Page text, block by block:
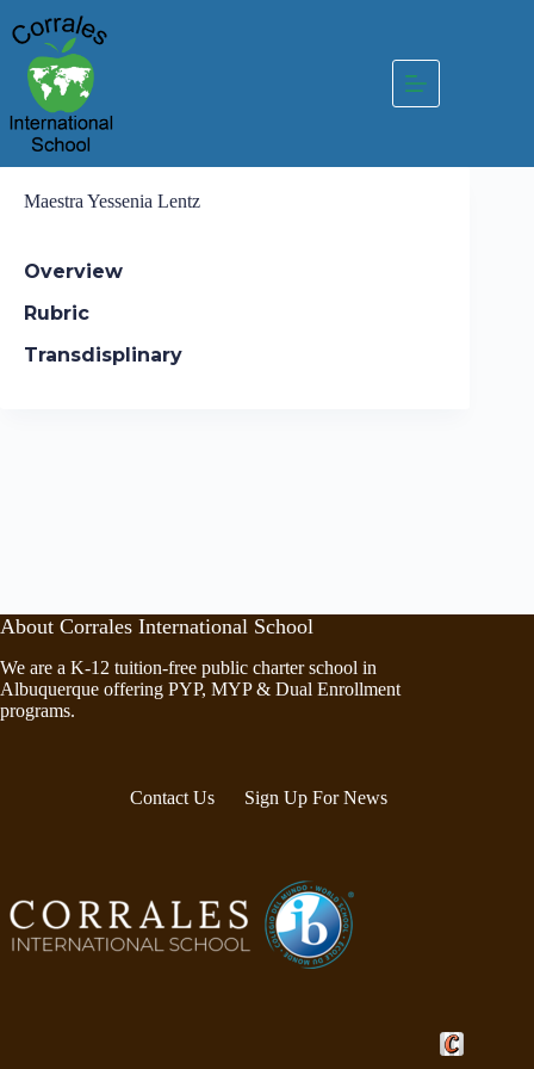
to
content
Maestra Yessenia Lentz
Overview
Rubric
Transdisplinary
About Corrales International School
We are a K-12 tuition-free public charter school in
Albuquerque offering PYP, MYP & Dual Enrollment
programs.
Contact Us Sign Up For News
Crafted by